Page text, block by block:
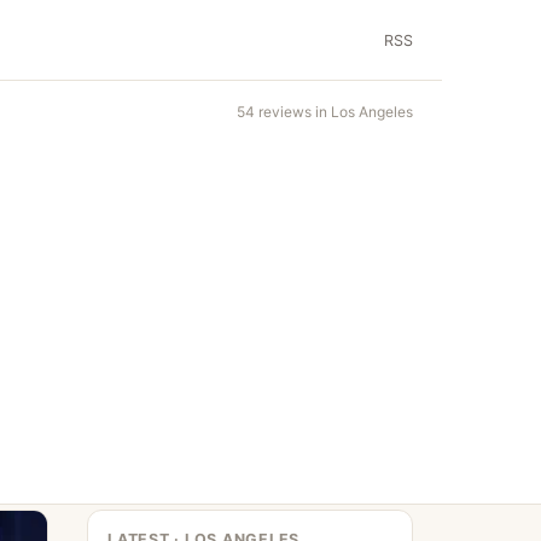
RSS
54 reviews in Los Angeles